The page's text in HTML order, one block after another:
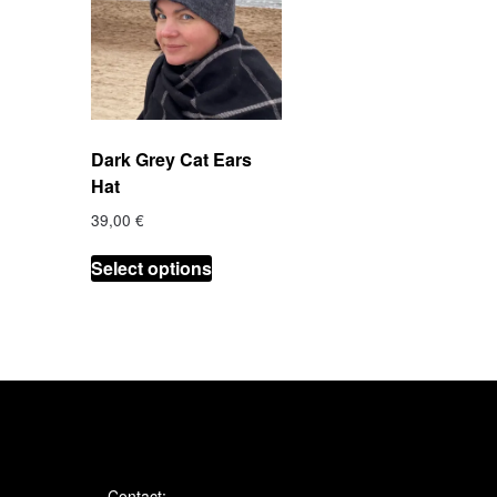
Dark Grey Cat Ears
Hat
39,00 €
Select options
This
product
The